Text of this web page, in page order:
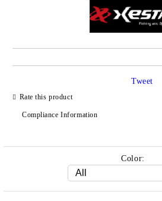
Rate this product
Compliance Information
Tweet
Color: